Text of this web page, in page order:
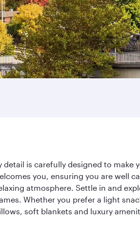
is carefully designed to
you, ensuring you are well
atmosphere. Settle in and
Whether you prefer a light
soft blankets and luxury